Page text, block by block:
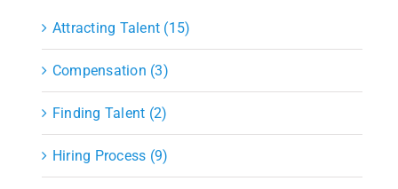
Attracting Talent (15)
Compensation (3)
Finding Talent (2)
Hiring Process (9)